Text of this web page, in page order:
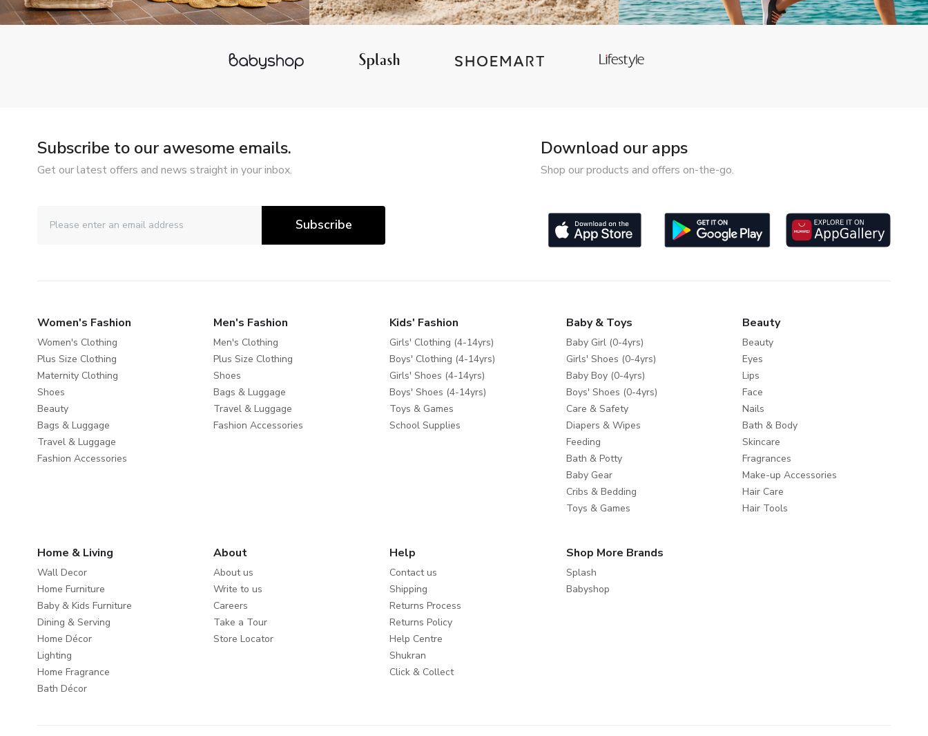
Subscribe to our awesome emails.
Get our latest offers and news straight in your inbox.
Subscribe
Download our apps
Shop our products and offers on-the-go.
Women's Fashion
Women's Clothing
Plus Size Clothing
Maternity Clothing
Shoes
Beauty
Bags & Luggage
Travel & Luggage
Fashion Accessories
Men's Fashion
Men's Clothing
Plus Size Clothing
Shoes
Bags & Luggage
Travel & Luggage
Fashion Accessories
Kids' Fashion
Girls' Clothing (4-14yrs)
Boys' Clothing (4-14yrs)
Girls' Shoes (4-14yrs)
Boys' Shoes (4-14yrs)
Toys & Games
School Supplies
Baby & Toys
Baby Girl (0-4yrs)
Girls' Shoes (0-4yrs)
Baby Boy (0-4yrs)
Boys' Shoes (0-4yrs)
Care & Safety
Diapers & Wipes
Feeding
Bath & Potty
Baby Gear
Cribs & Bedding
Toys & Games
Beauty
Beauty
Eyes
Lips
Face
Nails
Bath & Body
Skincare
Fragrances
Make-up Accessories
Hair Care
Hair Tools
Home & Living
Wall Decor
Home Furniture
Baby & Kids Furniture
Dining & Serving
Home Décor
Lighting
Home Fragrance
Bath Décor
About
About us
Write to us
Careers
Take a Tour
Store Locator
Help
Contact us
Shipping
Returns Process
Returns Policy
Help Centre
Shukran
Click & Collect
Shop More Brands
Splash
Babyshop